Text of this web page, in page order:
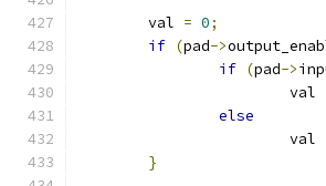
	val
= 0;
if (pad->
if (pad->
			val
else
			val
}